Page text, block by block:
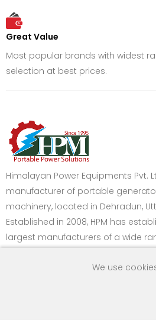
We use
Great Value
Most popular brands with widest
selection at best prices.
Himalayan Power Equipments Pvt.
manufacturer of portable
machinery, located in Dehradun,
Established in 2008, HPM has
largest manufacturers of a wide
Payment